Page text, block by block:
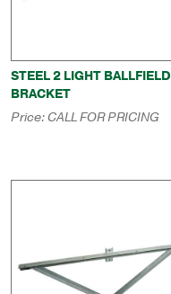
STEEL 2 LIGHT BALLFIELD
BRACKET
Price:CALL FOR PRICING